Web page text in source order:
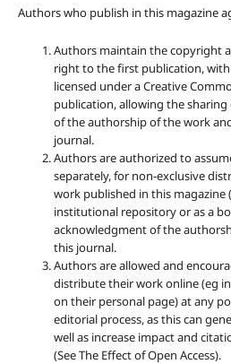
Authors who publish in this magazine
Authors maintain the copyright
right to the first publication,
licensed under a Creative
publication, allowing the
of the authorship of the work
journal.
Authors are authorized to
separately, for non-exclusive
work published in this magazine
institutional repository or as a
acknowledgment of the
this journal.
Authors are allowed and
distribute their work online (eg
on their personal page) at any
editorial process, as this can
well as increase impact and
(See The Effect of Open Access).